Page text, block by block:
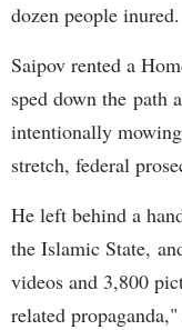
dozen people inured.
Saipov rented a
sped down the path
intentionally
stretch, federal
He left behind a
the Islamic State,
videos and 3,800
related